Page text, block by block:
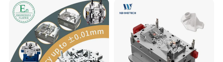
Container Shelf Jug Tub
Mould